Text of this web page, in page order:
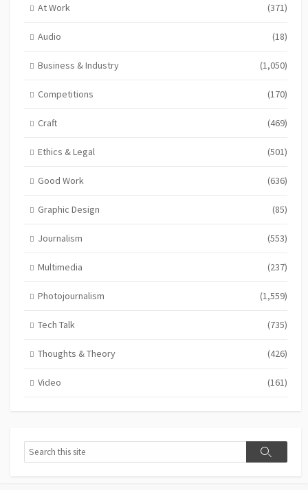
At Work (371)
Audio (18)
Business & Industry (1,050)
Competitions (170)
Craft (469)
Ethics & Legal (501)
Good Work (636)
Graphic Design (85)
Journalism (553)
Multimedia (237)
Photojournalism (1,559)
Tech Talk (735)
Thoughts & Theory (426)
Video (161)
Search
Search